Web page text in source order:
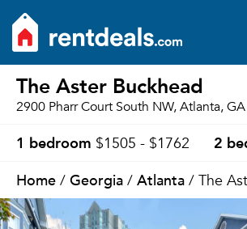
The Aster Buckhead
2900 Pharr Court South NW, Atlanta,
1 bedroom $1505 - $1762 2
Home / Georgia / Atlanta / The